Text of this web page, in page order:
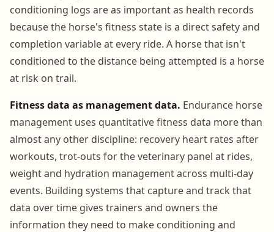
conditioning logs are as important as health records
because the horse's fitness state is a direct safety and
completion variable at every ride. A horse that isn't
conditioned to the distance being attempted is a horse
at risk on trail.
Fitness data as management data. Endurance horse
management uses quantitative fitness data more than
almost any other discipline: recovery heart rates after
workouts, trot-outs for the veterinary panel at rides,
weight and hydration management across multi-day
events. Building systems that capture and track that
data over time gives trainers and owners the
information they need to make conditioning and